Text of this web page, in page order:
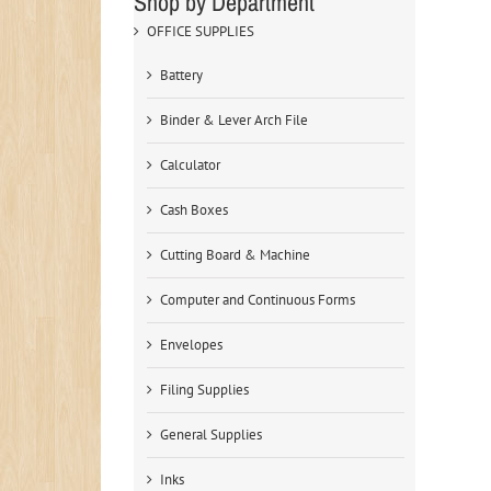
OFFICE SUPPLIES
Battery
Binder & Lever Arch File
Calculator
Cash Boxes
Cutting Board & Machine
Computer and Continuous Forms
Envelopes
Filing Supplies
General Supplies
Inks